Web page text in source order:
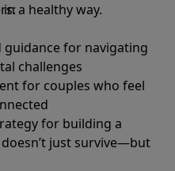
a healthy way.
guidance for navigating
challenges
for couples who feel
for building a
just survive—but